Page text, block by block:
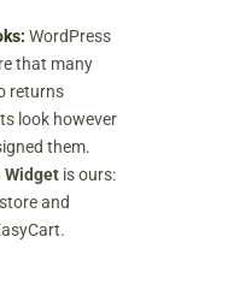
WordPress
that many
returns
look however
them.
Widget is ours:
and